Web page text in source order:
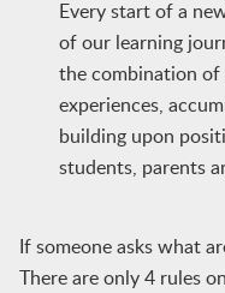
Every start of a
of our learning
the combination of
experiences,
building upon
students, parents
If someone asks what
There are only 4 rules